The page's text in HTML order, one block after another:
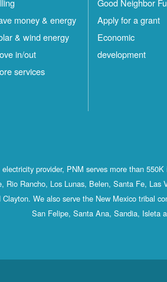
money & energy
& wind energy
in/out
services
Good Neighbor
Apply for a grant
Economic
development
provider, PNM serves more than
Rio Rancho, Los Lunas, Belen, Santa Fe, Las
Clayton. We also serve the New Mexico tribal
San Felipe, Santa Ana, Sandia, Isleta